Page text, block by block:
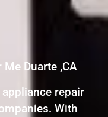
Duarte ,CA
repair
With